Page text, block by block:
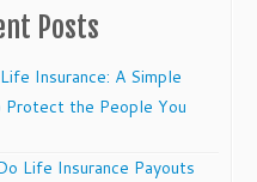
Posts
Insurance: A Simple
Protect the People You
Life Insurance Payouts